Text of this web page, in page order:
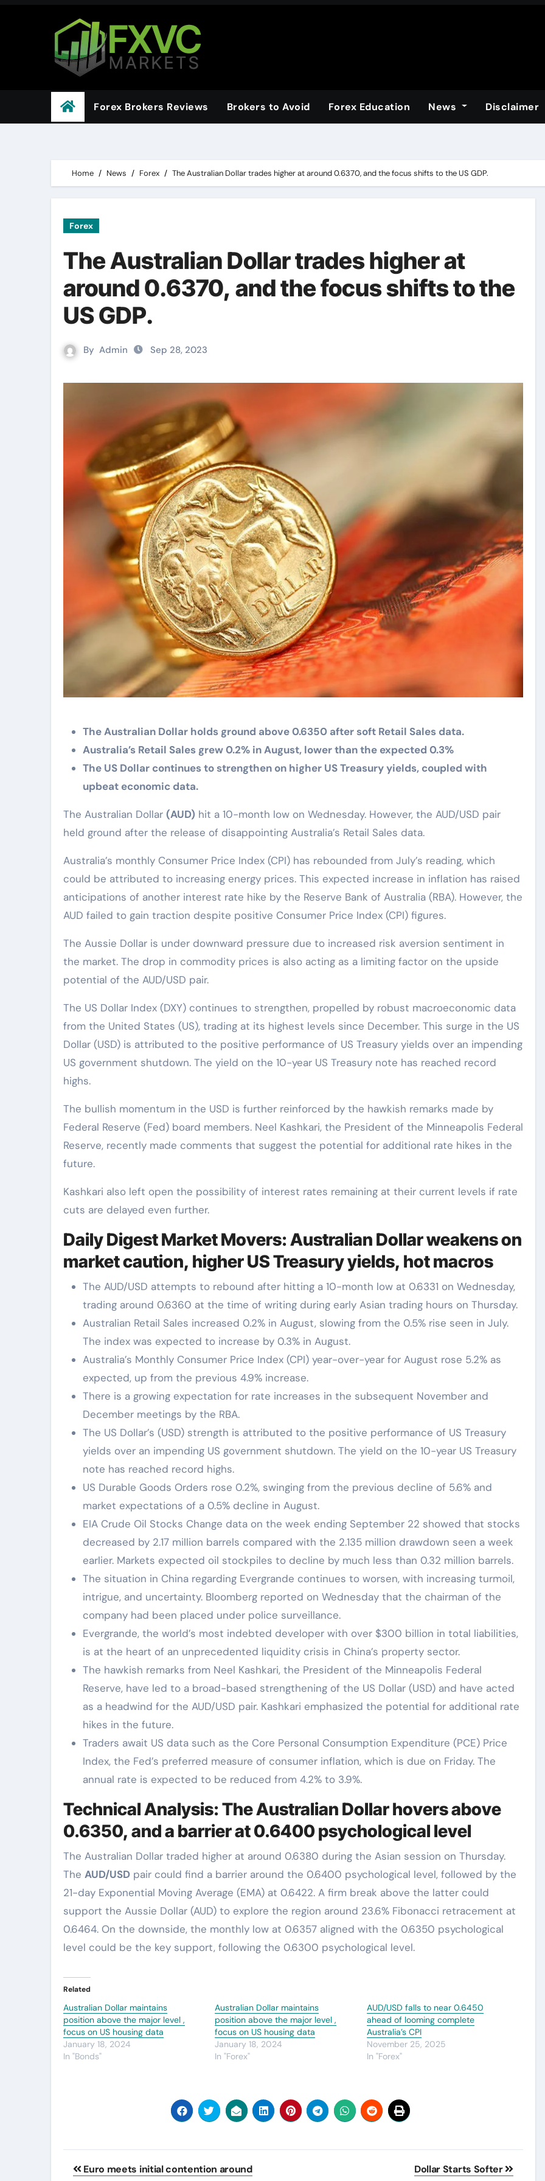
Forex Brokers Reviews Brokers to Avoid Forex Education News Disclaimer
Home News Forex The Australian Dollar trades higher at around 0.6370, and the focus shifts to the US GDP.
Forex
The Australian Dollar trades higher at
around 0.6370, and the focus shifts to the
US GDP.
By Admin Sep 28, 2023
The Australian Dollar holds ground above 0.6350 after soft Retail Sales data.
Australia’s Retail Sales grew 0.2% in August, lower than the expected 0.3%
The US Dollar continues to strengthen on higher US Treasury yields, coupled with
upbeat economic data.
The Australian Dollar (AUD) hit a 10-month low on Wednesday. However, the AUD/USD pair
held ground after the release of disappointing Australia’s Retail Sales data.
Australia’s monthly Consumer Price Index (CPI) has rebounded from July’s reading, which
could be attributed to increasing energy prices. This expected increase in inflation has raised
anticipations of another interest rate hike by the Reserve Bank of Australia (RBA). However, the
AUD failed to gain traction despite positive Consumer Price Index (CPI) figures.
The Aussie Dollar is under downward pressure due to increased risk aversion sentiment in
the market. The drop in commodity prices is also acting as a limiting factor on the upside
potential of the AUD/USD pair.
The US Dollar Index (DXY) continues to strengthen, propelled by robust macroeconomic data
from the United States (US), trading at its highest levels since December. This surge in the US
Dollar (USD) is attributed to the positive performance of US Treasury yields over an impending
US government shutdown. The yield on the 10-year US Treasury note has reached record
highs.
The bullish momentum in the USD is further reinforced by the hawkish remarks made by
Federal Reserve (Fed) board members. Neel Kashkari, the President of the Minneapolis Federal
Reserve, recently made comments that suggest the potential for additional rate hikes in the
future.
Kashkari also left open the possibility of interest rates remaining at their current levels if rate
cuts are delayed even further.
Daily Digest Market Movers: Australian Dollar weakens on
market caution, higher US Treasury yields, hot macros
The AUD/USD attempts to rebound after hitting a 10-month low at 0.6331 on Wednesday,
trading around 0.6360 at the time of writing during early Asian trading hours on Thursday.
Australian Retail Sales increased 0.2% in August, slowing from the 0.5% rise seen in July.
The index was expected to increase by 0.3% in August.
Australia’s Monthly Consumer Price Index (CPI) year-over-year for August rose 5.2% as
expected, up from the previous 4.9% increase.
There is a growing expectation for rate increases in the subsequent November and
December meetings by the RBA.
The US Dollar’s (USD) strength is attributed to the positive performance of US Treasury
yields over an impending US government shutdown. The yield on the 10-year US Treasury
note has reached record highs.
US Durable Goods Orders rose 0.2%, swinging from the previous decline of 5.6% and
market expectations of a 0.5% decline in August.
EIA Crude Oil Stocks Change data on the week ending September 22 showed that stocks
decreased by 2.17 million barrels compared with the 2.135 million drawdown seen a week
earlier. Markets expected oil stockpiles to decline by much less than 0.32 million barrels.
The situation in China regarding Evergrande continues to worsen, with increasing turmoil,
intrigue, and uncertainty. Bloomberg reported on Wednesday that the chairman of the
company had been placed under police surveillance.
Evergrande, the world’s most indebted developer with over $300 billion in total liabilities,
is at the heart of an unprecedented liquidity crisis in China’s property sector.
The hawkish remarks from Neel Kashkari, the President of the Minneapolis Federal
Reserve, have led to a broad-based strengthening of the US Dollar (USD) and have acted
as a headwind for the AUD/USD pair. Kashkari emphasized the potential for additional rate
hikes in the future.
Traders await US data such as the Core Personal Consumption Expenditure (PCE) Price
Index, the Fed’s preferred measure of consumer inflation, which is due on Friday. The
annual rate is expected to be reduced from 4.2% to 3.9%.
Technical Analysis: The Australian Dollar hovers above
0.6350, and a barrier at 0.6400 psychological level
The Australian Dollar traded higher at around 0.6380 during the Asian session on Thursday.
The AUD/USD pair could find a barrier around the 0.6400 psychological level, followed by the
21-day Exponential Moving Average (EMA) at 0.6422. A firm break above the latter could
support the Aussie Dollar (AUD) to explore the region around 23.6% Fibonacci retracement at
0.6464. On the downside, the monthly low at 0.6357 aligned with the 0.6350 psychological
level could be the key support, following the 0.6300 psychological level.
Related
Australian Dollar maintains
position above the major level ,
focus on US housing data
January 18, 2024
In "Bonds"
Australian Dollar maintains
position above the major level ,
focus on US housing data
January 18, 2024
In "Forex"
AUD/USD falls to near 0.6450
ahead of looming complete
Australia’s CPI
November 25, 2025
In "Forex"
Post
Euro meets initial contention around Dollar Starts Softer